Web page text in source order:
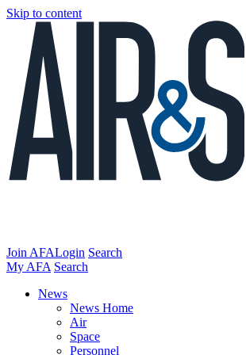
Skip to content
Join AFALogin Search
My AFA Search
News
News Home
Air
Space
Personnel